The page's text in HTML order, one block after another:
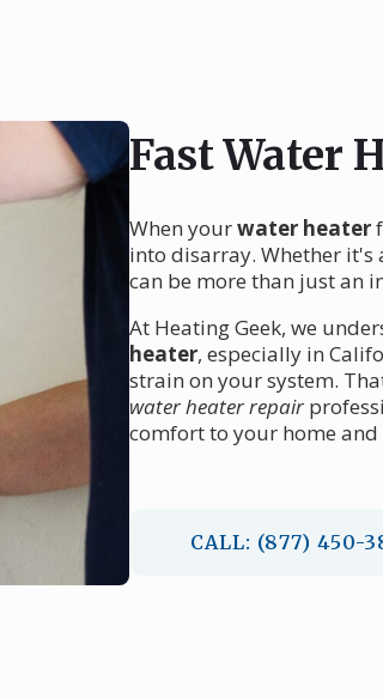
Fast Water
When yourwater heater
into disarray. Whether
can be more than just an
At Heating Geek, we
heater, especially in
strain on your system.
water heater repair
comfort to your home
CALL: (877) 450-